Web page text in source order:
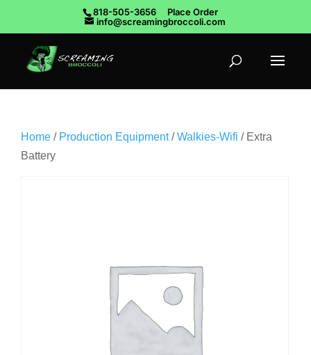
818-505-3656
Place Order
info@screamingbroccoli.com
Home / Production Equipment/Walkies-Wifi / Extra
Battery